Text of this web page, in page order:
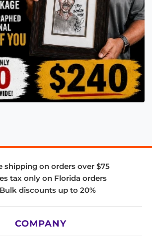
shipping on orders over $75
tax only on Florida orders
Bulk discounts up to 20%
COMPANY